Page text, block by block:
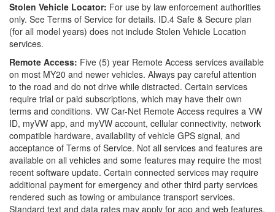
Stolen Vehicle Locator: For use by law enforcement authorities
only. See Terms of Service for details. ID.4 Safe & Secure plan
(for all model years) does not include Stolen Vehicle Location
services.
Remote Access: Five (5) year Remote Access services available
on most MY20 and newer vehicles. Always pay careful attention
to the road and do not drive while distracted. Certain services
require trial or paid subscriptions, which may have their own
terms and conditions. VW Car-Net Remote Access requires a VW
ID, myVW app, and myVW account, cellular connectivity, network
compatible hardware, availability of vehicle GPS signal, and
acceptance of Terms of Service. Not all services and features are
available on all vehicles and some features may require the most
recent software update. Certain connected services may require
additional payment for emergency and other third party services
rendered such as towing or ambulance transport services.
Standard text and data rates may apply for app and web features.